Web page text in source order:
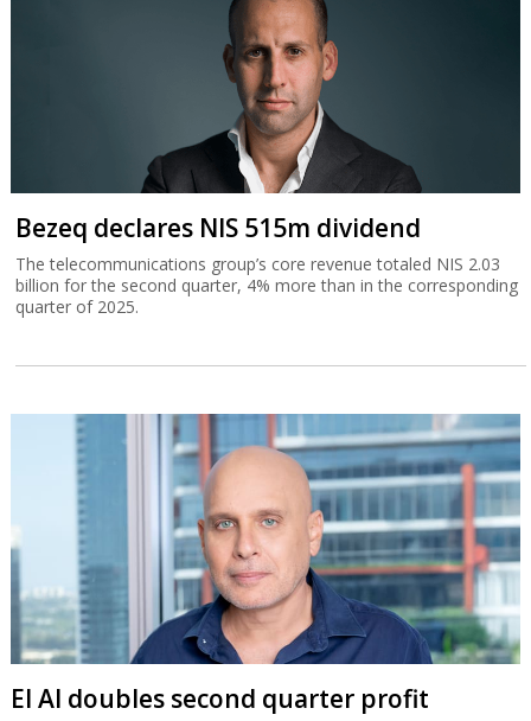
Bezeq declares NIS 515m dividend
The telecommunications group’s core revenue totaled NIS 2.03
billion for the second quarter, 4% more than in the corresponding
quarter of 2025.
El Al doubles second quarter profit